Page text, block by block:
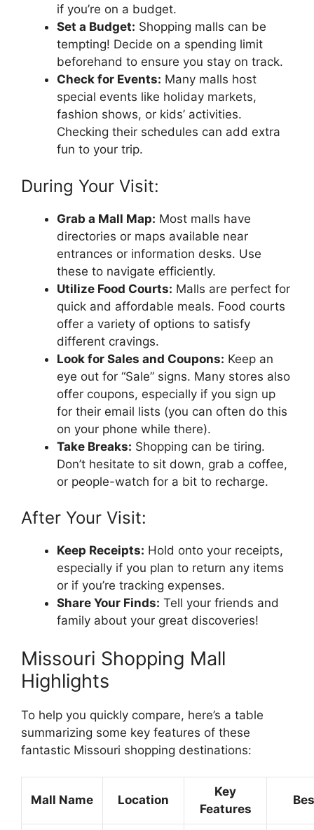
if you’re on a budget.
Set a Budget: Shopping malls can be
tempting! Decide on a spending limit
beforehand to ensure you stay on track.
Check for Events: Many malls host
special events like holiday markets,
fashion shows, or kids’ activities.
Checking their schedules can add extra
fun to your trip.
During Your Visit:
Grab a Mall Map: Most malls have
directories or maps available near
entrances or information desks. Use
these to navigate efficiently.
Utilize Food Courts: Malls are perfect for
quick and affordable meals. Food courts
offer a variety of options to satisfy
different cravings.
Look for Sales and Coupons: Keep an
eye out for “Sale” signs. Many stores also
offer coupons, especially if you sign up
for their email lists (you can often do this
on your phone while there).
Take Breaks: Shopping can be tiring.
Don’t hesitate to sit down, grab a coffee,
or people-watch for a bit to recharge.
After Your Visit:
Keep Receipts: Hold onto your receipts,
especially if you plan to return any items
or if you’re tracking expenses.
Share Your Finds: Tell your friends and
family about your great discoveries!
Missouri Shopping Mall
Highlights
To help you quickly compare, here’s a table
summarizing some key features of these
fantastic Missouri shopping destinations:
Mall Name Location
Key
Features